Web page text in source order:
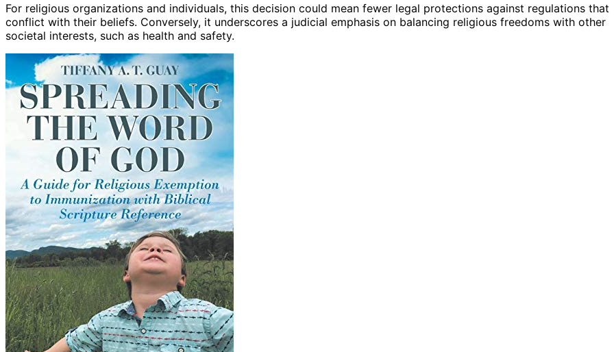
For religious organizations and individuals, this decision could mean fewer legal protections against regulations that
conflict with their beliefs. Conversely, it underscores a judicial emphasis on balancing religious freedoms with other
societal interests, such as health and safety.